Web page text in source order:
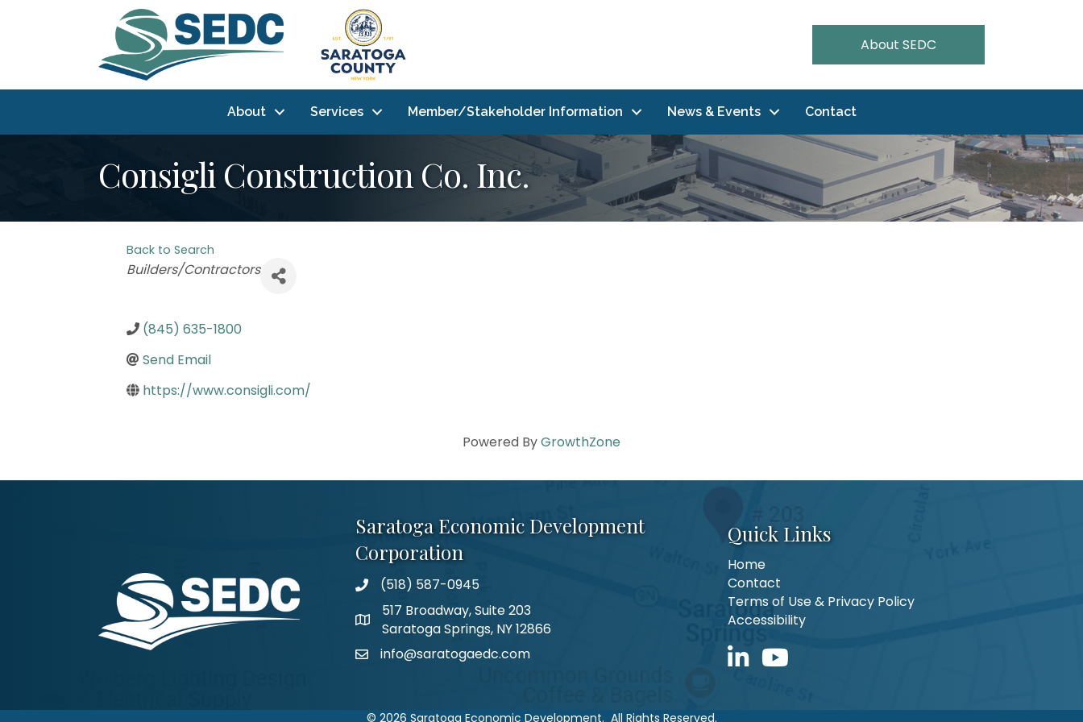
About SEDC
About Services Member/Stakeholder Information News & Events Contact
Consigli Construction Co. Inc.
Back to Search
Categories
Builders/Contractors
(845) 635-1800
Send Email
https://www.consigli.com/
Powered ByGrowthZone
Saratoga Economic Development
Corporation
(518) 587-0945
517 Broadway, Suite 203
Saratoga Springs, NY 12866
info@saratogaedc.com
Quick Links
Home
Contact
Terms of Use & Privacy Policy
Accessibility
LinkedIn iconYouTube icon
© 2026 Saratoga Economic Development. All Rights Reserved.